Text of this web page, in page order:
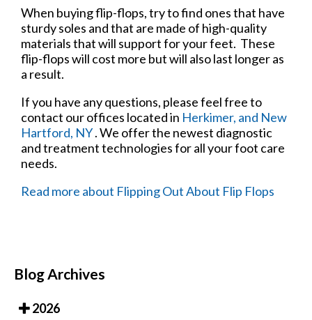
When buying flip-flops, try to find ones that have
sturdy soles and that are made of high-quality
materials that will support for your feet. These
flip-flops will cost more but will also last longer as
a result.
If you have any questions, please feel free to
contact our offices located in Herkimer, and New
Hartford, NY. We offer the newest diagnostic
and treatment technologies for all your foot care
needs.
Read more about Flipping Out About Flip Flops
Blog Archives
2026